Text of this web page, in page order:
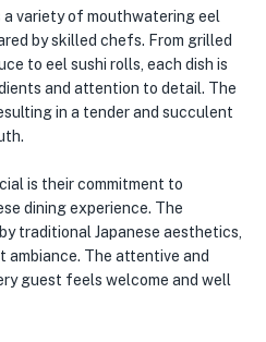
variety of mouthwatering eel
by skilled chefs. From grilled
to eel sushi rolls, each dish is
and attention to detail. The
in a tender and succulent
is their commitment to
dining experience. The
traditional Japanese aesthetics,
ambiance. The attentive and
guest feels welcome and well